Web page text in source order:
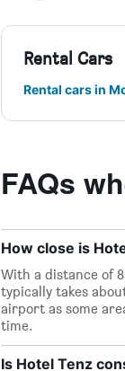
Rental Cars
Rental cars in
FAQs
How close is
With a distance of
typically takes
airport as some
time.
Is Hotel Tenz